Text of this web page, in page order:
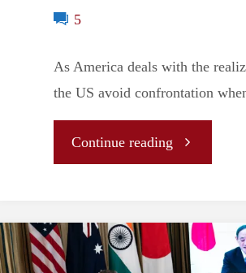
5
As America deals with the
the US avoid confrontation
Continue reading"America’s
Power